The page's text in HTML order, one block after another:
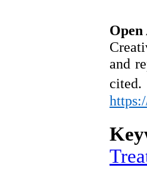
Open
and
cited.